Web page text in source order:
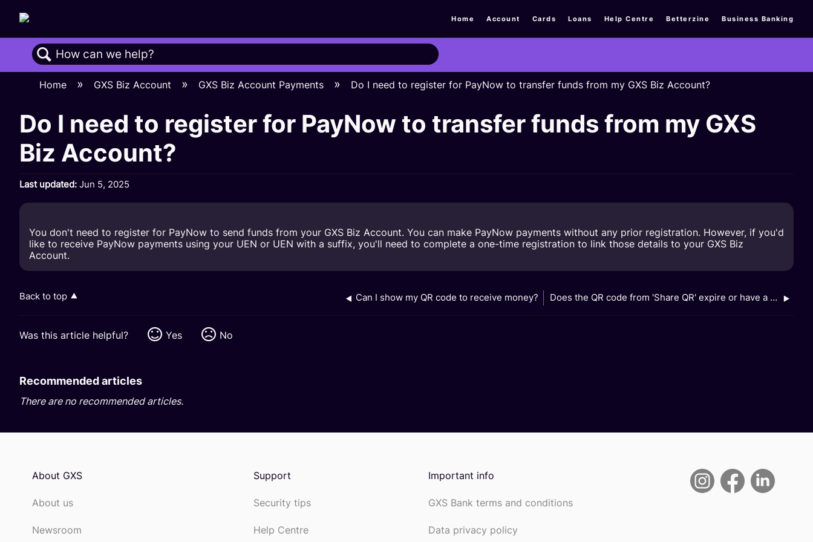
Home Account Cards Loans Help Centre Betterzine Business Banking
Search
Home GXS Biz Account GXS Biz Account Payments Do I need to register for PayNow to transfer funds from my GXS Biz Account?
Do I need to register for PayNow to transfer funds from my GXS
Biz Account?
Last updated Jun 5, 2025
You don't need to register for PayNow to send funds from your GXS Biz Account. You can make PayNow payments without any prior registration. However, if you'd
like to receive PayNow payments using your UEN or UEN with a suffix, you'll need to complete a one-time registration to link those details to your GXS Biz
Account.
Back to top Can I show my QR code to receive money? Does the QR code from 'Share QR' expire or have a validity period?
Was this article helpful? Yes No
Recommended articles
There are no recommended articles.
About GXS
About us
Newsroom
Support
Security tips
Help Centre
Important info
GXS Bank terms and conditions
Data privacy policy